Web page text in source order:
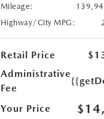
Mileage:
Highway/City MPG:
Retail Price
Administrative
Fee
Your Price